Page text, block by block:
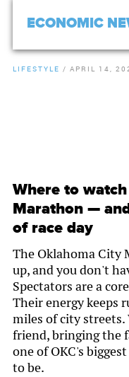
ECONOMIC
LIFESTYLE / APRIL 14,
Where to
Marathon —
of race day
The Oklahoma City
up, and you don't
Spectators are a
Their energy keeps
miles of city
friend, bringing the
one of OKC's
to be.